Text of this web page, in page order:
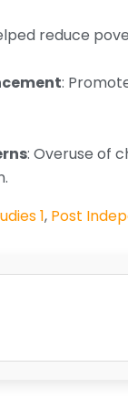
reduce
:
: Overuse of
1, Post